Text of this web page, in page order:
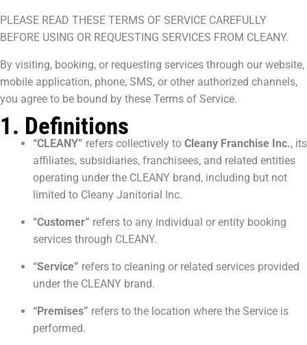
PLEASE READ THESE TERMS OF SERVICE CAREFULLY
BEFORE USING OR REQUESTING SERVICES FROM CLEANY.
By visiting, booking, or requesting services through our website,
mobile application, phone, SMS, or other authorized channels,
you agree to be bound by these Terms of Service.
1. Definitions
“CLEANY” refers collectively to Cleany Franchise Inc., its
affiliates, subsidiaries, franchisees, and related entities
operating under the CLEANY brand, including but not
limited to Cleany Janitorial Inc.
“Customer” refers to any individual or entity booking
services through CLEANY.
“Service” refers to cleaning or related services provided
under the CLEANY brand.
“Premises” refers to the location where the Service is
performed.